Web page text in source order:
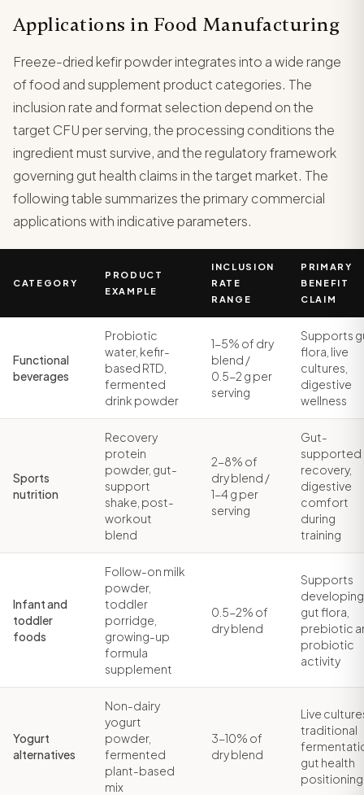
Applications in Food Manufacturing
Freeze-dried kefir powder integrates into a wide range
of food and supplement product categories. The
inclusion rate and format selection depend on the
target CFU per serving, the processing conditions the
ingredient must survive, and the regulatory framework
governing gut health claims in the target market. The
following table summarizes the primary commercial
applications with indicative parameters.
CATEGORY
PRODUCT
EXAMPLE
INCLUSION
RATE
RANGE
PRIMARY
BENEFIT
CLAIM
Functional
beverages
Probiotic
water, kefir-
based RTD,
fermented
drink powder
1-5% of dry
blend /
0.5-2 g per
serving
Supports
flora, live
cultures,
digestive
wellness
Sports
nutrition
Recovery
protein
powder, gut-
support
shake, post-
workout
blend
2-8% of
dry blend /
1-4 g per
serving
Gut-
supported
recovery,
digestive
comfort
during
training
Infant and
toddler
foods
Follow-on milk
powder,
toddler
porridge,
growing-up
formula
supplement
0.5-2% of
dry blend
Supports
developing
gut flora,
prebiotic
probiotic
activity
Yogurt
alternatives
Non-dairy
yogurt
powder,
fermented
plant-based
mix
3-10% of
dry blend
Live
traditional
gut health
positioning